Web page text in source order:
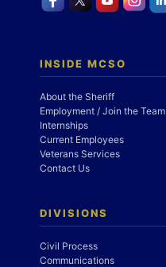
INSIDE MCSO
About the Sheriff
Employment / Join the Team
Internships
Current Employees
Veterans Services
Contact Us
DIVISIONS
Civil Process
Communications